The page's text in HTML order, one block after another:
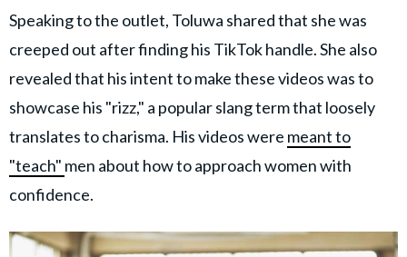
Speaking to the outlet, Toluwa shared that she was
creeped out after finding his TikTok handle. She also
revealed that his intent to make these videos was to
showcase his "rizz," a popular slang term that loosely
translates to charisma. His videos were meant to
"teach" men about how to approach women with
confidence.